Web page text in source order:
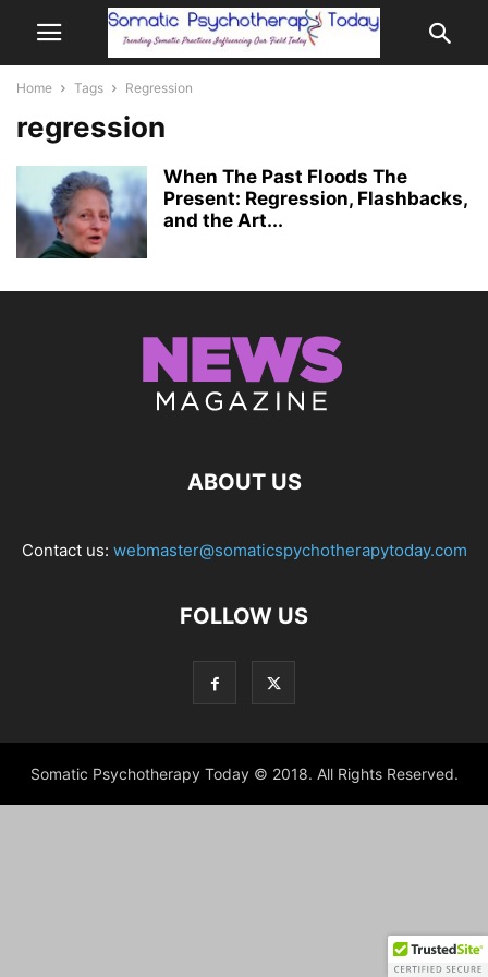
Home Tags Regression
regression
When The Past Floods The
Present: Regression, Flashbacks,
and the Art...
ABOUT US
Contact us: webmaster@somaticspychotherapytoday.com
FOLLOW US
Somatic Psychotherapy Today © 2018. All Rights Reserved.